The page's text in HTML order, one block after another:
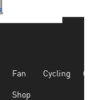
Fan
Shop
Cycling